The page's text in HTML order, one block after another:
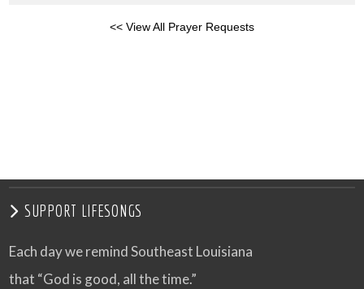
<< View All Prayer Requests
SUPPORT LIFESONGS
Each day we remind Southeast Louisiana
that “God is good, all the time.”